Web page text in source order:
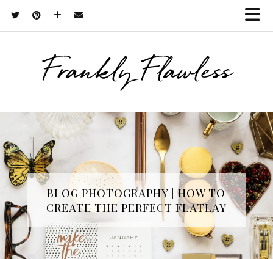
Frankly Flawless
BLOG PHOTOGRAPHY | HOW TO
CREATE THE PERFECT FLATLAY